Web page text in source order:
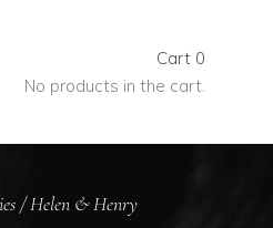
Cart 0
No products in the cart.
/Helen & Henry